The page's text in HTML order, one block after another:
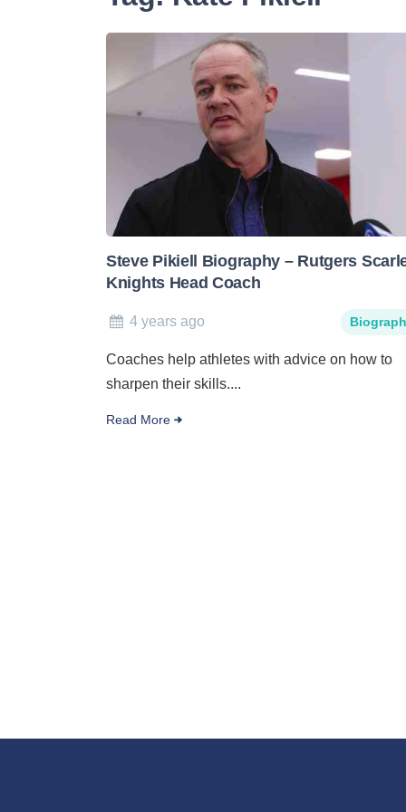
Steve Pikiell Biography – Rutgers
Knights Head Coach
4 years ago
Coaches help athletes with advice on how to
sharpen their skills....
Read More